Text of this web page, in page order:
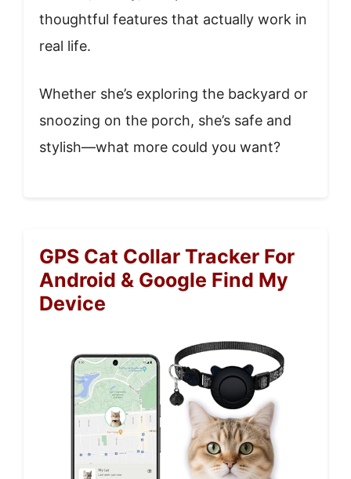
thoughtful features that actually work in
real life.
Whether she’s exploring the backyard or
snoozing on the porch, she’s safe and
stylish—what more could you want?
GPS Cat Collar Tracker For
Android & Google Find My
Device